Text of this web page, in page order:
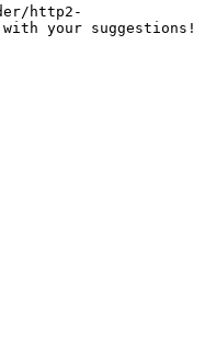
http2-
your suggestions!